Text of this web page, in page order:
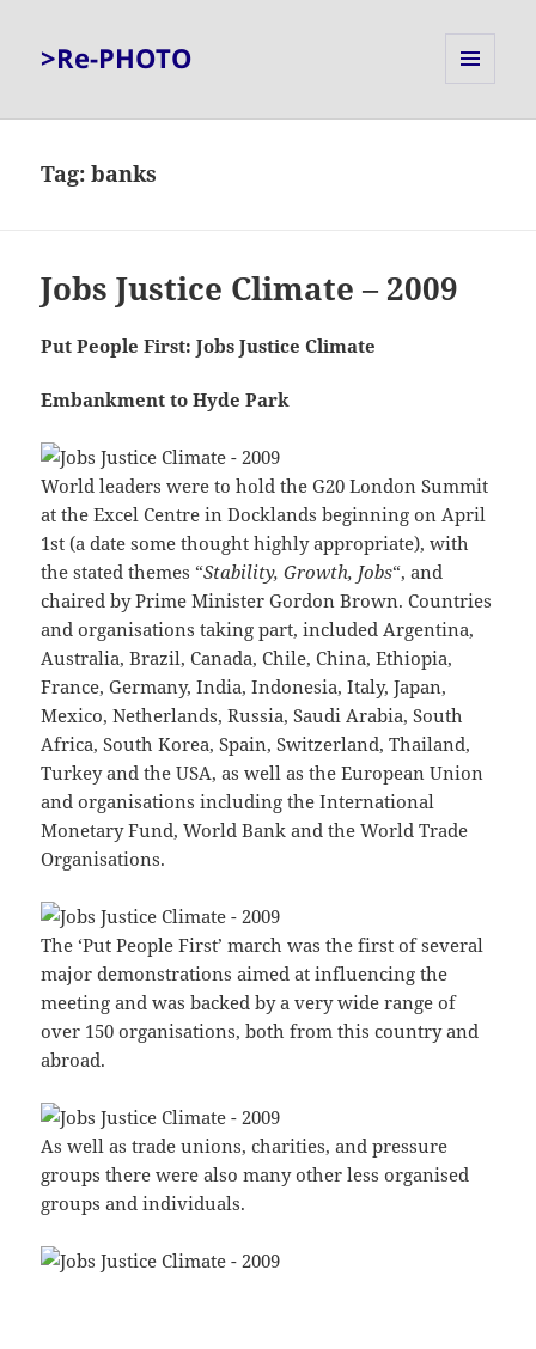
>Re-PHOTO
Tag:banks
Jobs Justice Climate – 2009
Put People First: Jobs Justice Climate
Embankment to Hyde Park
World leaders were to hold the G20 London Summit
at the Excel Centre in Docklands beginning on April
1st (a date some thought highly appropriate), with
the stated themes “Stability, Growth, Jobs“, and
chaired by Prime Minister Gordon Brown. Countries
and organisations taking part, included Argentina,
Australia, Brazil, Canada, Chile, China, Ethiopia,
France, Germany, India, Indonesia, Italy, Japan,
Mexico, Netherlands, Russia, Saudi Arabia, South
Africa, South Korea, Spain, Switzerland, Thailand,
Turkey and the USA, as well as the European Union
and organisations including the International
Monetary Fund, World Bank and the World Trade
Organisations.
The ‘Put People First’ march was the first of several
major demonstrations aimed at influencing the
meeting and was backed by a very wide range of
over 150 organisations, both from this country and
abroad.
As well as trade unions, charities, and pressure
groups there were also many other less organised
groups and individuals.